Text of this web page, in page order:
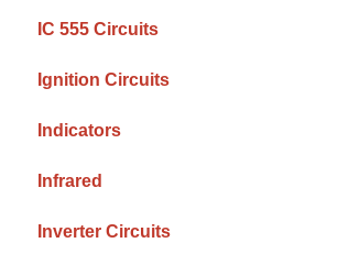
IC 555 Circuits
Ignition Circuits
Indicators
Infrared
Inverter Circuits